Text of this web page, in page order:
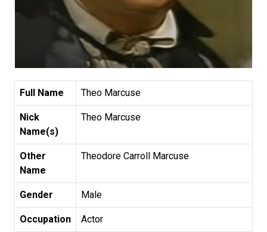
Full Name Theo Marcuse
Nick
Name(s)
Theo Marcuse
Other
Name
Theodore Carroll Marcuse
Gender Male
Occupation Actor